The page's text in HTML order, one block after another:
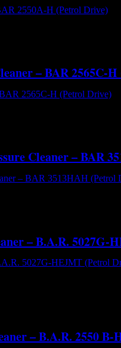
– BAR 2565C-
Cleaner – BAR
– B.A.R. 5027G-
– B.A.R. 2550